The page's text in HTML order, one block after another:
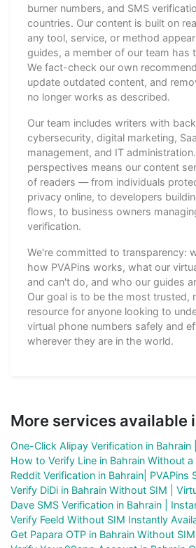
burner numbers, and SMS
countries. Our content is built on
any tool, service, or method
guides, a member of our team has
We fact-check our own
update outdated content, and
no longer works as described.
Our team includes writers with
cybersecurity, digital marketing,
management, and IT
perspectives means our content
of readers — from individuals
privacy online, to developers
flows, to business owners
verification.
We're committed to transparency:
how PVAPins works, what our
and can't do, and who our guides
Our goal is to be the most trusted,
resource for anyone looking to
virtual phone numbers safely and
wherever they are in the world.
More services available
One-Click Alipay Verification in Bahrain
How to Verify Line in Bahrain Without a
Reddit Verification in Bahrain| PVAPins
Verify DiDi in Bahrain Without SIM |
Dave SMS Verification in Bahrain |
Verify Feeld Without SIM Instantly
Get Papara OTP in Bahrain Without